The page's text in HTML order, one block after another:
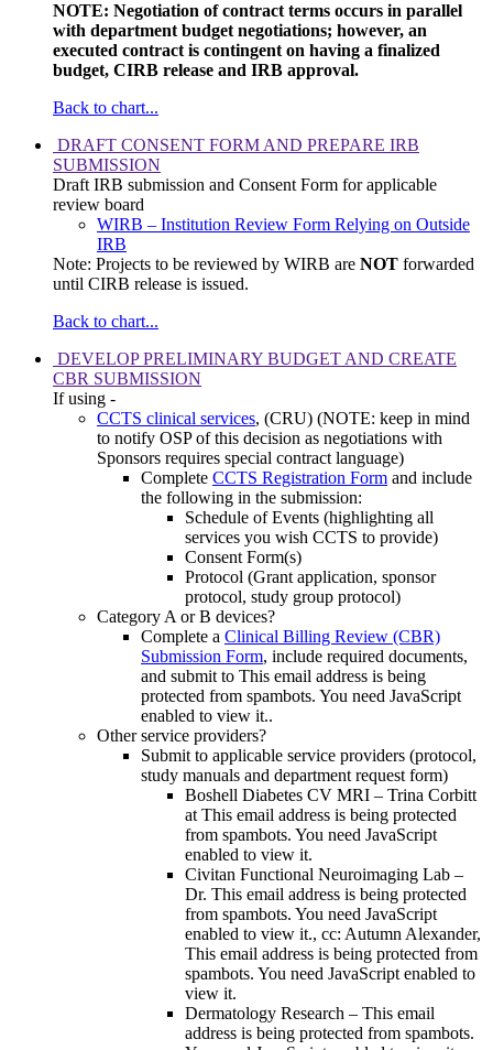
NOTE: Negotiation of contract terms occurs in parallel
with department budget negotiations; however, an
executed contract is contingent on having a finalized
budget, CIRB release and IRB approval.
Back to chart...
DRAFT CONSENT FORM AND PREPARE IRB
SUBMISSION
Draft IRB submission and Consent Form for applicable
review board
WIRB – Institution Review Form Relying on Outside
IRB
Note: Projects to be reviewed by WIRB are NOT forwarded
until CIRB release is issued.
Back to chart...
DEVELOP PRELIMINARY BUDGET AND CREATE
CBR SUBMISSION
If using -
CCTS clinical services, (CRU) (NOTE: keep in mind
to notify OSP of this decision as negotiations with
Sponsors requires special contract language)
Complete CCTS Registration Form and include
the following in the submission:
Schedule of Events (highlighting all
services you wish CCTS to provide)
Consent Form(s)
Protocol (Grant application, sponsor
protocol, study group protocol)
Category A or B devices?
Complete a Clinical Billing Review (CBR)
Submission Form, include required documents,
and submit to This email address is being
protected from spambots. You need JavaScript
enabled to view it..
Other service providers?
Submit to applicable service providers (protocol,
study manuals and department request form)
Boshell Diabetes CV MRI – Trina Corbitt
at This email address is being protected
from spambots. You need JavaScript
enabled to view it.
Civitan Functional Neuroimaging Lab –
Dr. This email address is being protected
from spambots. You need JavaScript
enabled to view it., cc: Autumn Alexander,
This email address is being protected from
spambots. You need JavaScript enabled to
view it.
Dermatology Research – This email
address is being protected from spambots.